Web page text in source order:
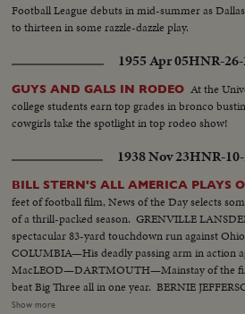
Football League debuts in mid-summer as
to thirteen in some razzle-dazzle play.
1955 Apr 05HNR-
GUYS AND GALS IN RODEO At the
college students earn top grades in bronco
cowgirls take the spotlight in top rodeo show!
1938 Nov 23HNR-
BILL STERN'S ALL AMERICA PLAYS
feet of football film, News of the Day selects
of a thrill-packed season. GRENVILLE
spectacular 83-yard touchdown run against
COLUMBIA—His deadly passing arm in action
MacLEOD—DARTMOUTH—Mainstay of the
beat Big Three all in one year. BERNIE
—90 yards to a touchdown against Wisconsin.
Show more